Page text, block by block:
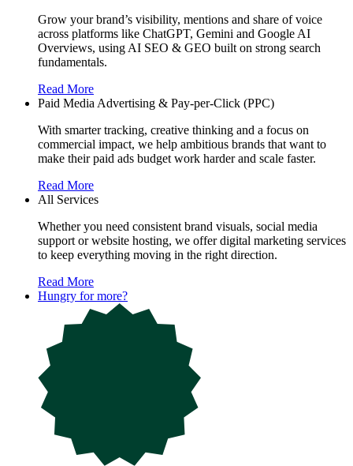
Grow your brand’s visibility, mentions and share of voice
across platforms like ChatGPT, Gemini and Google AI
Overviews, using AI SEO & GEO built on strong search
fundamentals.
Read More
Paid Media Advertising & Pay-per-Click (PPC)
With smarter tracking, creative thinking and a focus on
commercial impact, we help ambitious brands that want to
make their paid ads budget work harder and scale faster.
Read More
All Services
Whether you need consistent brand visuals, social media
support or website hosting, we offer digital marketing services
to keep everything moving in the right direction.
Read More
Hungry for more?